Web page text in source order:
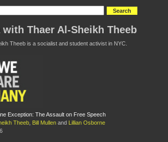
with Thaer Al-Sheikh Theeb
Theeb is a socialist and student activist in NYC.
Exception: The Assault on Free Speech
Theeb Bill Mullen and Lillian Osborne